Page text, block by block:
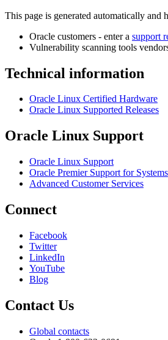
This page is generated automatically and
Oracle customers - enter a support
Vulnerability scanning tools
Technical information
Oracle Linux Certified Hardware
Oracle Linux Supported Releases
Oracle Linux Support
Oracle Linux Support
Oracle Premier Support for Systems
Advanced Customer Services
Connect
Facebook
Twitter
LinkedIn
YouTube
Blog
Contact Us
Global contacts